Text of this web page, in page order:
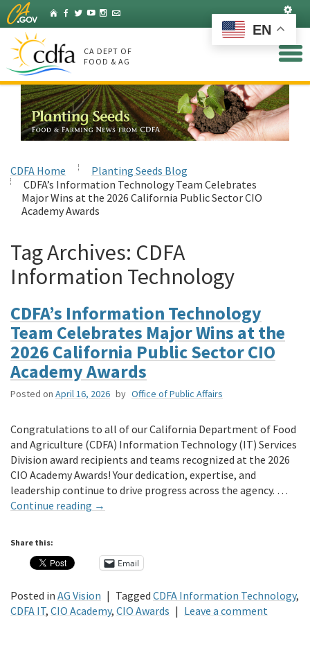
Skip
to
Main
Content
HomeFacebook
Twitter
YouTubeInstagram
Listserv
CA DEPT OF
FOOD & AG
CDFA Home
Planting Seeds Blog
CDFA’s Information Technology Team Celebrates
Major Wins at the 2026 California Public Sector CIO
Academy Awards
Tag Archives: CDFA
Information Technology
CDFA’s Information Technology
Team Celebrates Major Wins at the
2026 California Public Sector CIO
Academy Awards
Posted on April 16, 2026 by Office of Public Affairs
Congratulations to all of our California Department of Food
and Agriculture (CDFA) Information Technology (IT) Services
Division award recipients and teams recognized at the 2026
CIO Academy Awards! Your dedication, expertise, and
leadership continue to drive progress across the agency. …
Continue reading →
Share this:
Email
Posted in AG Vision | Tagged CDFA Information Technology,
CDFA IT, CIO Academy, CIO Awards | Leave a comment
EN